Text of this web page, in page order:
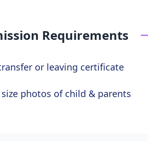
Requirements
or leaving certificate
photos of child & parents